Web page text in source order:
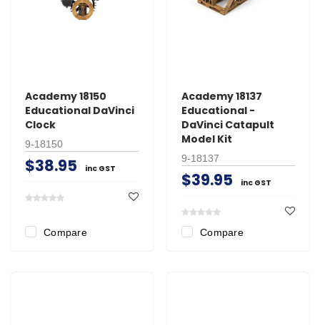
Academy 18150
Educational DaVinci
Clock
9-18150
$38.95 inc GST
Compare
Academy 18137
Educational -
DaVinci Catapult
Model Kit
9-18137
$39.95 inc GST
Compare